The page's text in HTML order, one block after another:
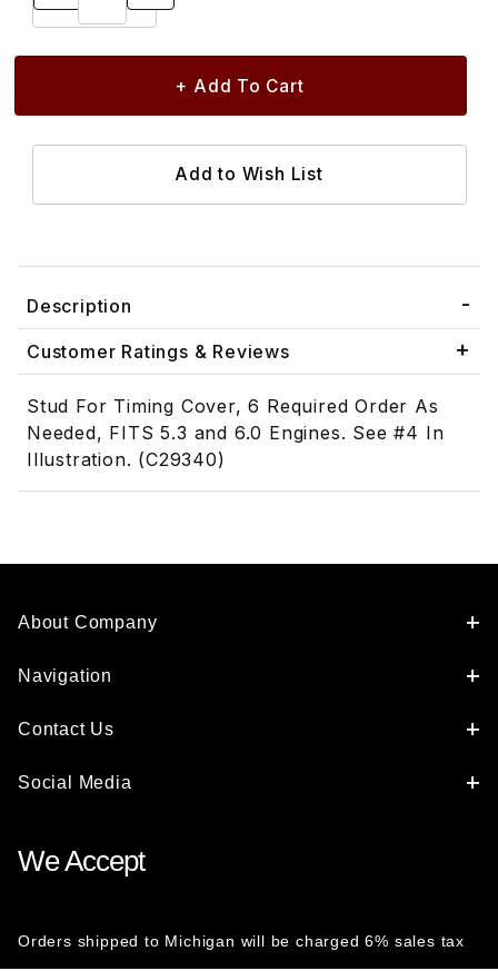
Description
Customer Ratings & Reviews
Stud For Timing Cover, 6 Required Order As
Needed, FITS 5.3 and 6.0 Engines. See #4 In
Illustration. (C29340)
About Company
Navigation
Contact Us
Social Media
We Accept
Orders shipped to Michigan will be charged 6% sales tax